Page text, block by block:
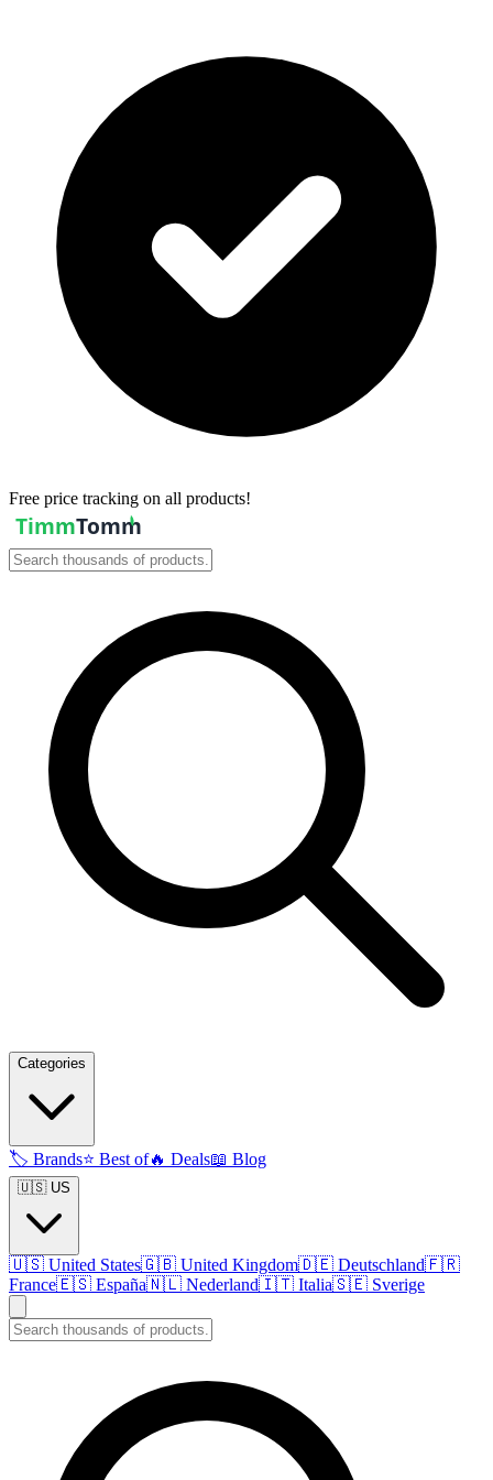
Free price tracking on all products!
Categories
🏷️ Brands⭐ Best of🔥 Deals📖 Blog
🇺🇸 US
🇺🇸 United States🇬🇧 United Kingdom🇩🇪 Deutschland🇫🇷
France🇪🇸 España🇳🇱 Nederland🇮🇹 Italia🇸🇪 Sverige